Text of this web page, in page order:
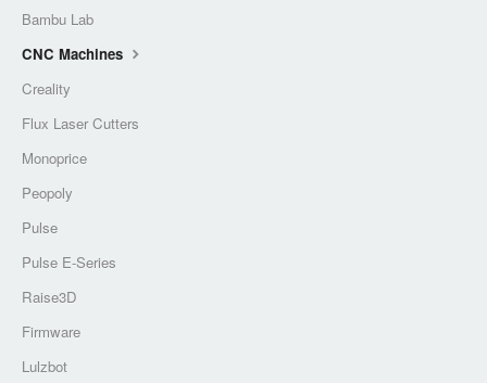
Bambu Lab
CNC Machines
Creality
Flux Laser Cutters
Monoprice
Peopoly
Pulse
Pulse E-Series
Raise3D
Firmware
Lulzbot